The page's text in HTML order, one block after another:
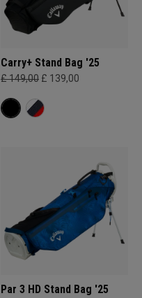
Carry+ Stand Bag '25
£ 149,00 £ 139,00
Par 3 HD Stand Bag '25